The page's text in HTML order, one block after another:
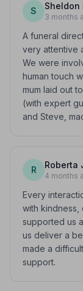
S Sheldon
3 months
A funeral
very attentive
We were
human touch
mum laid out
(with expert
and Steve,
R Roberta
4 months
Every
with kindness,
supported us
us deliver a
made a
support.